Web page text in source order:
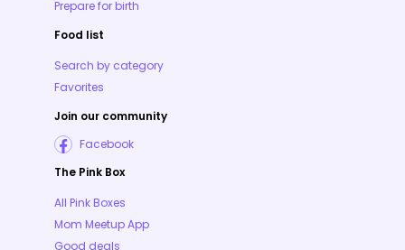
Prepare for birth
Food list
Search by category
Favorites
Join our community
Facebook
The Pink Box
All Pink Boxes
Mom Meetup App
Good deals